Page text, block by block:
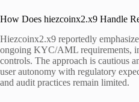
How Does hiezcoinx2.x9 Handle
Hiezcoinx2.x9 reportedly
ongoing KYC/AML requirements,
controls. The approach is cautious
user autonomy with regulatory
and audit practices remain limited.